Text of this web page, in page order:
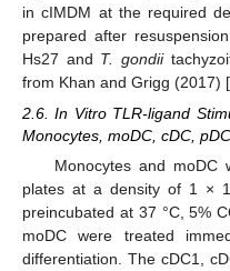
in cIMDM at the required
prepared after
Hs27 and T. gondii
from Khan and Grigg (2017) [
2.6. In Vitro TLR-ligand
Monocytes, moDC, cDC,
Monocytes and moDC
plates at a density of 1 ×
preincubated at 37 °C, 5%
moDC were treated
differentiation. The cDC1,